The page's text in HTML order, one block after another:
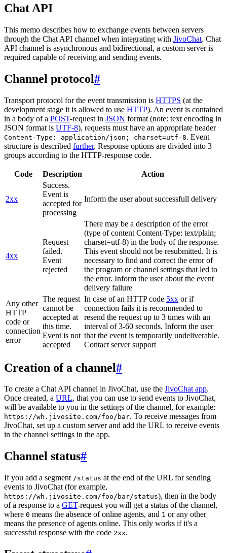
Chat API
This memo describes how to exchange events between servers
through the Chat API channel when integrating with JivoChat. Chat
API channel is asynchronous and bidirectional, a custom server is
required capable of receiving and sending events.
Channel protocol#
Transport protocol for the event transmission is HTTPS (at the
development stage it is allowed to use HTTP). An event is contained
in a body of a POST-request in JSON format (note: text encoding in
JSON format is UTF-8), requests must have an appropriate header
Content-Type: application/json; charset=utf-8. Event
structure is described further. Response options are divided into 3
groups according to the HTTP-response code.
Code Description Action
2xx
Success.
Event is
accepted for
processing
Inform the user about successfull delivery
4xx
Request
failed.
Event
rejected
There may be a description of the error
(type of content Content-Type: text/plain;
charset=utf-8) in the body of the response.
This event should not be resubmitted. It is
necessary to find and correct the error of
the program or channel settings that led to
the error. Inform the user about the event
delivery failure
Any other
HTTP
code or
connection
error
The request
cannot be
accepted at
this time.
Event is not
accepted
In case of an HTTP code 5xx or if
connection fails it is recommended to
resend the request up to 3 times with an
interval of 3-60 seconds. Inform the user
that the event is temporarily undeliverable.
Contact server support
Creation of a channel#
To create a Chat API channel in JivoChat, use the JivoChat app.
Once created, a URL, that you can use to send events to JivoChat,
will be available to you in the settings of the channel, for example:
https://wh.jivosite.com/foo/bar. To receive messages from
JivoChat, set up a custom server and add the URL to receive events
in the channel settings in the app.
Channel status#
If you add a segment /status at the end of the URL for sending
events to JivoChat (for example,
https://wh.jivosite.com/foo/bar/status), then in the body
of a response to a GET-request you will get a status of the channel,
where 0 means the absence of online agents, and 1 or any other
means the presence of agents online. This only works if it's a
successful response with the code 2xx.